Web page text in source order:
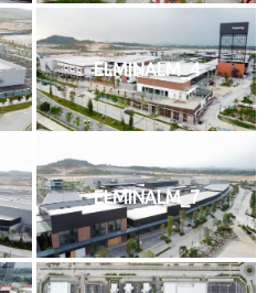
ELMINALM_4
ELMINALM_7
Home